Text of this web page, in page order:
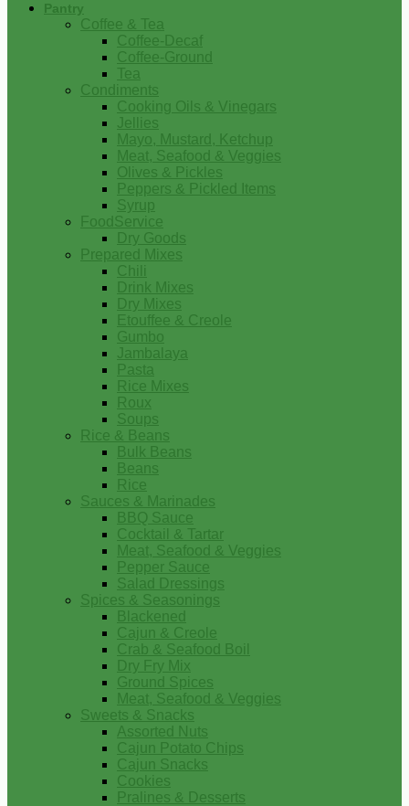
Pantry
Coffee & Tea
Coffee-Decaf
Coffee-Ground
Tea
Condiments
Cooking Oils & Vinegars
Jellies
Mayo, Mustard, Ketchup
Meat, Seafood & Veggies
Olives & Pickles
Peppers & Pickled Items
Syrup
FoodService
Dry Goods
Prepared Mixes
Chili
Drink Mixes
Dry Mixes
Etouffee & Creole
Gumbo
Jambalaya
Pasta
Rice Mixes
Roux
Soups
Rice & Beans
Bulk Beans
Beans
Rice
Sauces & Marinades
BBQ Sauce
Cocktail & Tartar
Meat, Seafood & Veggies
Pepper Sauce
Salad Dressings
Spices & Seasonings
Blackened
Cajun & Creole
Crab & Seafood Boil
Dry Fry Mix
Ground Spices
Meat, Seafood & Veggies
Sweets & Snacks
Assorted Nuts
Cajun Potato Chips
Cajun Snacks
Cookies
Pralines & Desserts